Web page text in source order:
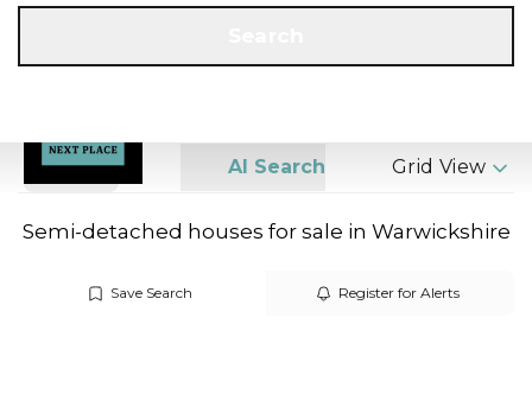
Search AI Search Grid View
Semi-detached houses for sale in Warwickshire
Save Search Register for Alerts